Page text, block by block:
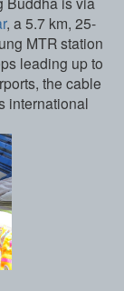
, a 5.7 km, 25-
MTR station
leading up to
the cable
international